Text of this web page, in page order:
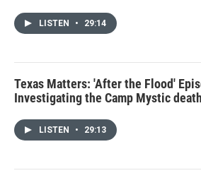
LISTEN • 29:14
Texas Matters: 'After the Flood'
Investigating the Camp Mystic
LISTEN • 29:13